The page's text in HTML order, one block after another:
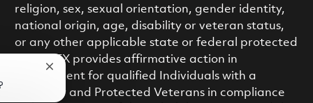
religion, sex, sexual orientation, gender identity,
national origin, age, disability or veteran status,
or any other applicable state or federal protected
class. RTX provides affirmative action in
employment for qualified Individuals with a
Disability and Protected Veterans in compliance
Close chatbot notification